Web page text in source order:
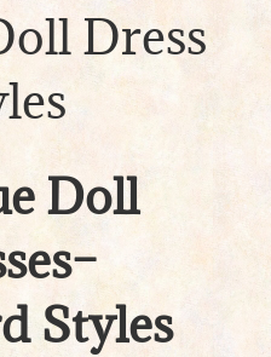
Dress
Doll
Styles